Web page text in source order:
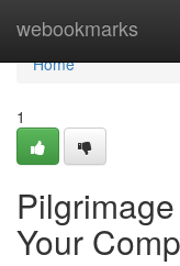
webookmarks
Home
Home
1
Your